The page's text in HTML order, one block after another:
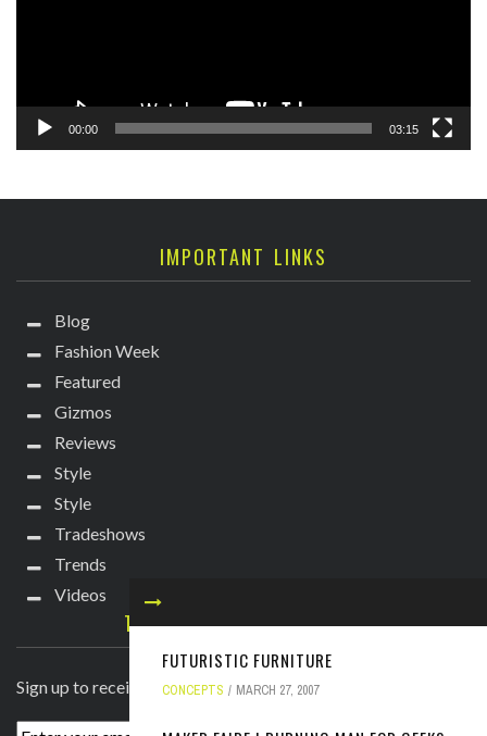
FUTURISTIC FURNITURE
CONCEPTS MARCH 27, 2007
00:00 03:15
IMPORTANT LINKS
Blog
Fashion Week
Featured
Gizmos
Reviews
Style
Style
Tradeshows
Trends
Videos
TECHIE DIVA NEWSLETTER
Sign up to receive breaking news straight to your inbox!